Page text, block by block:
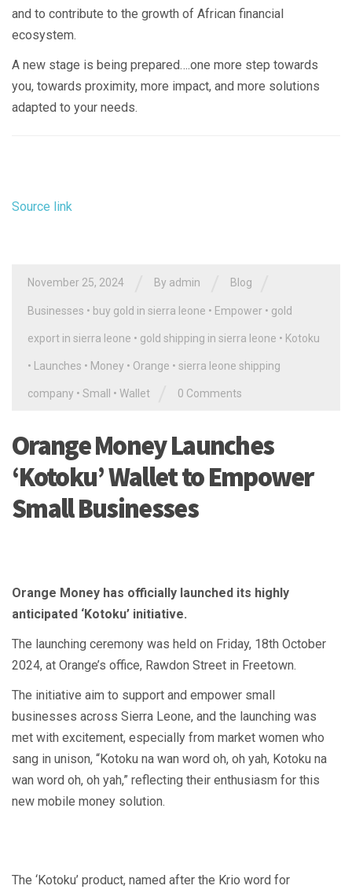
and to contribute to the growth of African financial
ecosystem.
A new stage is being prepared….one more step towards
you, towards proximity, more impact, and more solutions
adapted to your needs.
Source link
November 25, 2024 By admin Blog
Businesses • buy gold in sierra leone • Empower • gold
export in sierra leone • gold shipping in sierra leone • Kotoku
• Launches • Money • Orange • sierra leone shipping
company • Small • Wallet 0 Comments
Orange Money Launches
‘Kotoku’ Wallet to Empower
Small Businesses
Orange Money has officially launched its highly
anticipated ‘Kotoku’ initiative.
The launching ceremony was held on Friday, 18th October
2024, at Orange’s office, Rawdon Street in Freetown.
The initiative aim to support and empower small
businesses across Sierra Leone, and the launching was
met with excitement, especially from market women who
sang in unison, “Kotoku na wan word oh, oh yah, Kotoku na
wan word oh, oh yah,” reflecting their enthusiasm for this
new mobile money solution.
The ‘Kotoku’ product, named after the Krio word for